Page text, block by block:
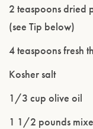
2 teaspoons dried
(see Tip below)
4 teaspoons fresh
Kosher salt
1/3 cup olive oil
1 1/2 pounds